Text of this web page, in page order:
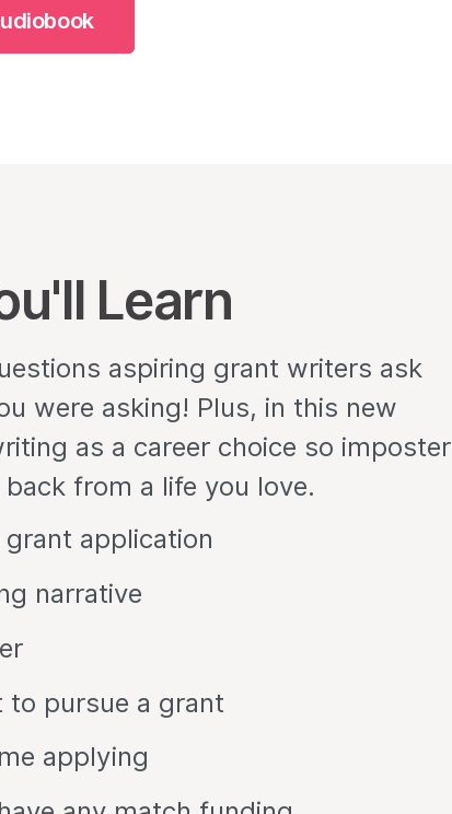
Learn
aspiring grant writers ask
were asking! Plus, in this new
as a career choice so imposter
from a life you love.
application
narrative
to pursue a grant
applying